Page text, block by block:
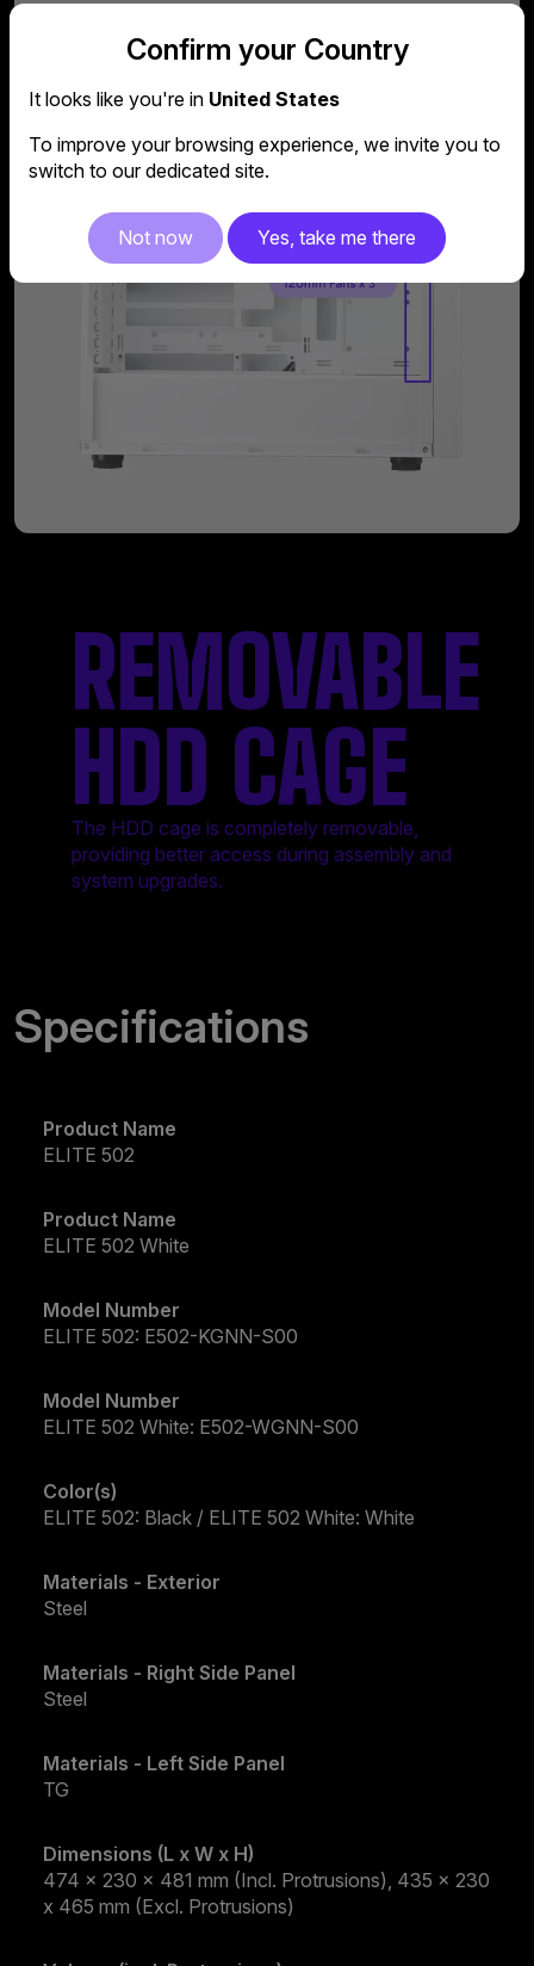
REMOVABLE
HDD CAGE
The HDD cage is completely removable,
providing better access during assembly and
system upgrades.
Specifications
Product Name
ELITE 502
Product Name
ELITE 502 White
Model Number
ELITE 502: E502-KGNN-S00
Model Number
ELITE 502 White: E502-WGNN-S00
Color(s)
ELITE 502: Black / ELITE 502 White: White
Materials - Exterior
Steel
Materials - Right Side Panel
Steel
Materials - Left Side Panel
TG
Dimensions (L x W x H)
474 x 230 x 481 mm (Incl. Protrusions), 435 x 230
x 465 mm (Excl. Protrusions)
Confirm your Country
It looks like you're in United States
To improve your browsing experience, we invite you to
switch to our dedicated site.
Not now Yes, take me there